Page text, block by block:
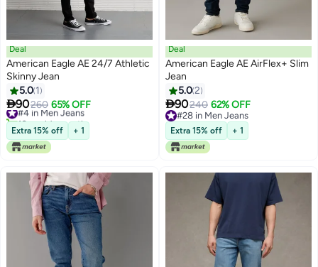
Deal
American Eagle AE 24/7 Athletic
Skinny Jean
5.0 1
90260 65% OFF
#4 in Men Jeans
10+ sold recently
#4 in Men Jeans
Extra 15% off + 1
Deal
American Eagle AE AirFlex+ Slim
Jean
5.02
90240 62% OFF
#28 in Men Jeans
#28 in Men Jeans
Extra 15% off + 1